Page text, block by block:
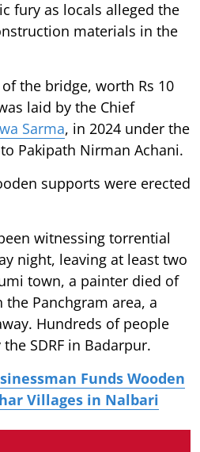
fury as locals alleged the
materials in the
the bridge, worth Rs 10
laid by the Chief
Sarma, in 2024 under the
Pakipath Nirman Achani.
supports were erected
witnessing torrential
night, leaving at least two
town, a painter died of
Panchgram area, a
Hundreds of people
SDRF in Badarpur.
Funds Wooden
Villages in Nalbari